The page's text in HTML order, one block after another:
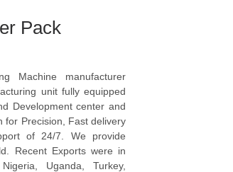
Pack
Machine manufacturer
unit fully equipped
Development center and
for Precision, Fast delivery
of 24/7. We provide
Recent Exports were in
Uganda, Turkey,